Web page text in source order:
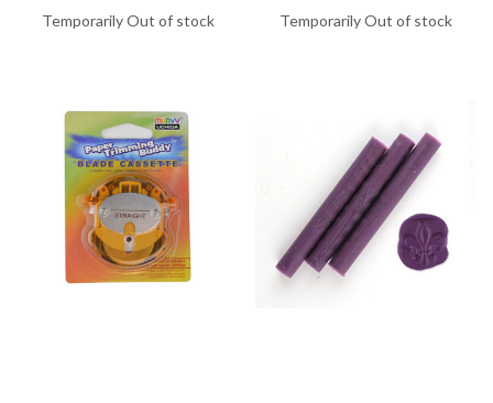
Temporarily Out of stock Temporarily Out of stock